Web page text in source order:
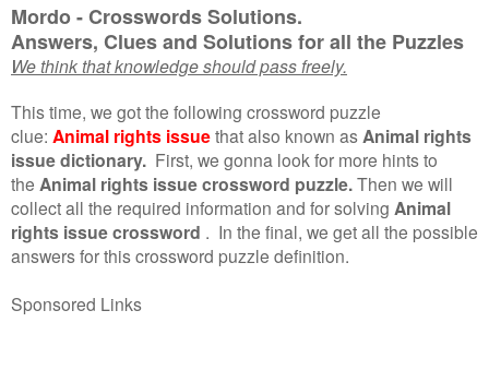
Mordo - Crosswords Solutions.
Answers, Clues and Solutions for all the Puzzles
We think that knowledge should pass freely.
This time, we got the following crossword puzzle
clue: Animal rights issuethat also known asAnimal rights
issue dictionary. First, we gonna look for more hints to
the Animal rights issue crossword puzzle.Then we will
collect all the required information and for solving Animal
rights issue crossword . In the final, we get all the possible
answers for this crossword puzzle definition.
Sponsored Links